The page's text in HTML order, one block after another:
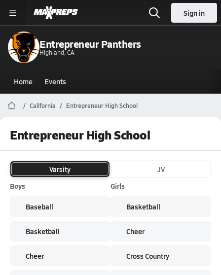
Sign in
Entrepreneur Panthers
Highland, CA
Home Events
California Entrepreneur High School
Entrepreneur High School
Varsity
JV
Boys
Baseball
Basketball
Cheer
Girls
Basketball
Cheer
Cross Country